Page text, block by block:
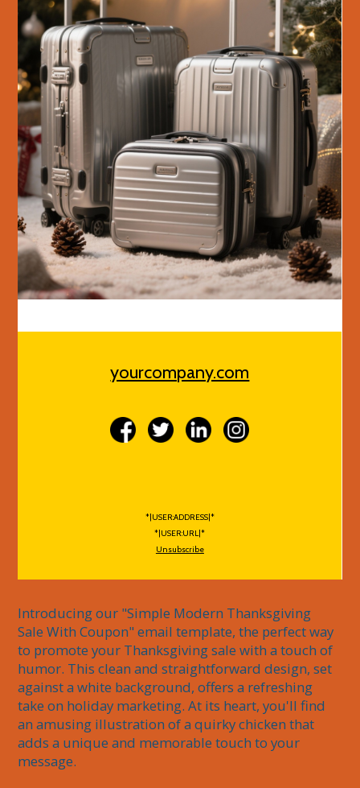
yourcompany.com
*|USER:ADDRESS|*
*|USER:URL|*
Unsubscribe
Introducing our "Simple Modern Thanksgiving
Sale With Coupon" email template, the perfect way
to promote your Thanksgiving sale with a touch of
humor. This clean and straightforward design, set
against a white background, offers a refreshing
take on holiday marketing. At its heart, you'll find
an amusing illustration of a quirky chicken that
adds a unique and memorable touch to your
message.